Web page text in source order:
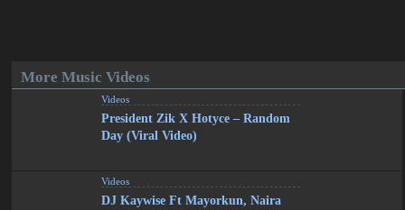
More Music Videos
Videos
President Zik X Hotyce – Random
Day (Viral Video)
Videos
DJ Kaywise Ft Mayorkun, Naira